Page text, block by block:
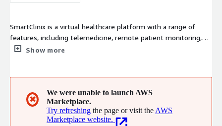
SmartClinix is a virtual healthcare platform with a range of
features, including telemedicine, remote patient monitoring,
electronic health records (EHR), comprehensive practice
components.
Show more
✖
We were unable to launch AWS
Marketplace.
Try refreshing the page or visit the AWS
Marketplace website.